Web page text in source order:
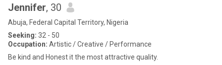
Jennifer, 30
Abuja, Federal Capital Territory, Nigeria
Seeking: 32 - 50
Occupation: Artistic / Creative / Performance
Be kind and Honest it the most attractive quality.